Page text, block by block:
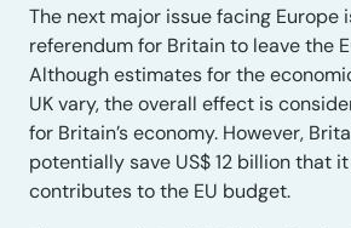
The next major issue facing Europe
referendum for Britain to leave the
Although estimates for the
UK vary, the overall effect is
for Britain’s economy. However,
potentially save US$ 12 billion that
contributes to the EU budget.